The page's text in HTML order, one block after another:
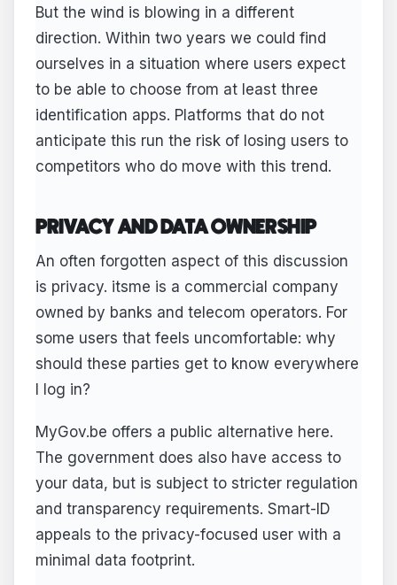
But the wind is blowing in a different
direction. Within two years we could find
ourselves in a situation where users expect
to be able to choose from at least three
identification apps. Platforms that do not
anticipate this run the risk of losing users to
competitors who do move with this trend.
PRIVACY AND DATA OWNERSHIP
An often forgotten aspect of this discussion
is privacy. itsme is a commercial company
owned by banks and telecom operators. For
some users that feels uncomfortable: why
should these parties get to know everywhere
I log in?
MyGov.be offers a public alternative here.
The government does also have access to
your data, but is subject to stricter regulation
and transparency requirements. Smart-ID
appeals to the privacy-focused user with a
minimal data footprint.